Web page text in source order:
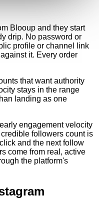
Blooup and they start
drip. No password or
profile or channel link
it. Every order
that want authority
stays in the range
landing as one
engagement velocity
followers count is
and the next follow
come from real, active
the platform's